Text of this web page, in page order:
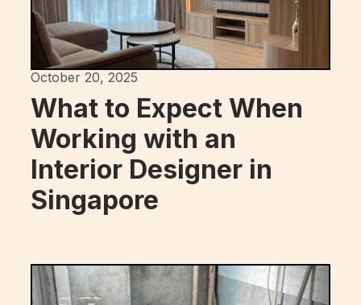
October 20, 2025
What to Expect When
Working with an
Interior Designer in
Singapore